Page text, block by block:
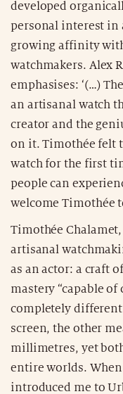
developed
personal interest in
growing affinity
watchmakers. Alex
emphasises: ‘(…)
an artisanal watch
creator and the
on it. Timothée felt
watch for the first
people can
welcome Timothée
Timothée
artisanal
as an actor: a craft
mastery “capable
completely
screen, the other
millimetres, yet
entire worlds.
introduced me to